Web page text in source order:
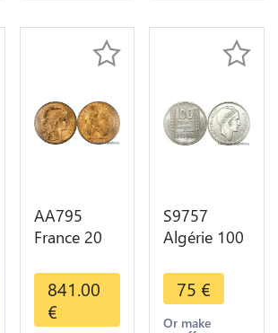
Choice
AA795
France 20
Marianne
Diverses
Years 1909
841.00
€
S9757
Algérie 100
Turin
Marianne
1950 UNC -
75 €
Or make